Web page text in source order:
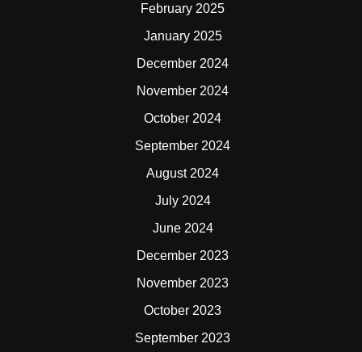
February 2025
January 2025
December 2024
November 2024
October 2024
September 2024
August 2024
July 2024
June 2024
December 2023
November 2023
October 2023
September 2023